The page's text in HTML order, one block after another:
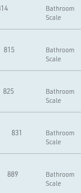
Bathroom
Scale
815
Bathroom
Scale
825
Bathroom
Scale
831
Bathroom
Scale
889
Bathroom
Scale